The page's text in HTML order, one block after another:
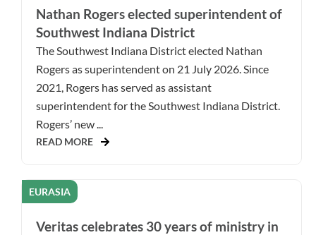
Nathan Rogers elected superintendent of
Southwest Indiana District
The Southwest Indiana District elected Nathan
Rogers as superintendent on 21 July 2026. Since
2021, Rogers has served as assistant
superintendent for the Southwest Indiana District.
Rogers’ new ...
READ MORE
EURASIA
Veritas celebrates 30 years of ministry in